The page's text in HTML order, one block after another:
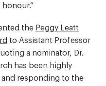
the Peggy Leatt
to Assistant Professor
a nominator, Dr.
has been highly
responding to the